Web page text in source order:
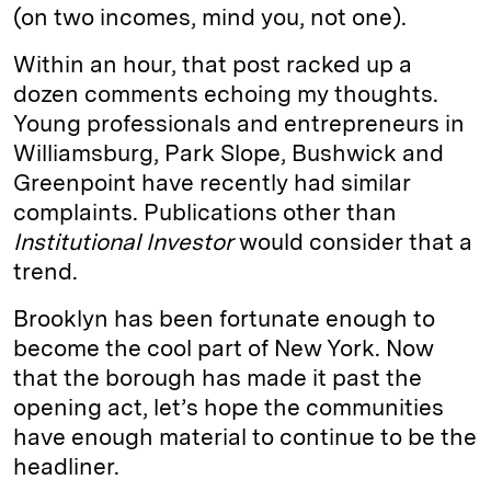
(on two incomes, mind you, not one).
Within an hour, that post racked up a
dozen comments echoing my thoughts.
Young professionals and entrepreneurs in
Williamsburg, Park Slope, Bushwick and
Greenpoint have recently had similar
complaints. Publications other than
Institutional Investorwould consider that a
trend.
Brooklyn has been fortunate enough to
become the cool part of New York. Now
that the borough has made it past the
opening act, let’s hope the communities
have enough material to continue to be the
headliner.